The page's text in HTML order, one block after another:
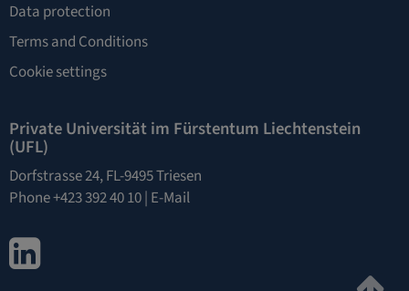
Data protection
Terms and Conditions
Cookie settings
Private Universität im Fürstentum Liechtenstein
(UFL)
Dorfstrasse 24, FL-9495 Triesen
Phone +423 392 40 10 | E-Mail
LinkedIn